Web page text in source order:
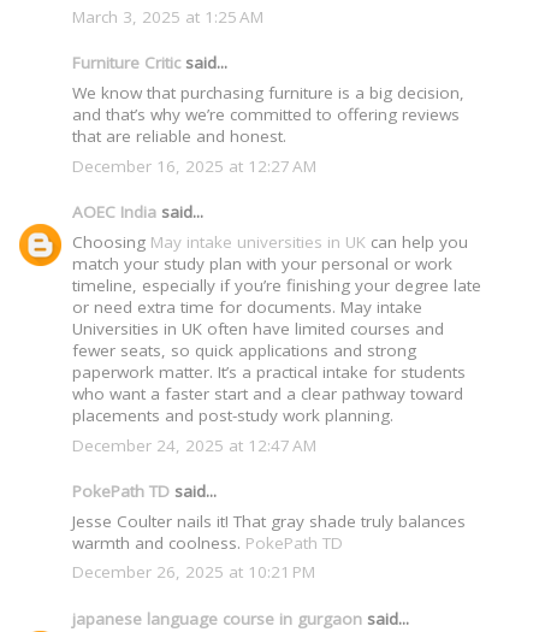
March 3, 2025 at 1:25 AM
Furniture Criticsaid...
We know that purchasing furniture is a big decision,
and that’s why we’re committed to offering reviews
that are reliable and honest.
December 16, 2025 at 12:27 AM
AOEC India said...
Choosing May intake universities in UK can help you
match your study plan with your personal or work
timeline, especially if you’re finishing your degree late
or need extra time for documents. May intake
Universities in UK often have limited courses and
fewer seats, so quick applications and strong
paperwork matter. It’s a practical intake for students
who want a faster start and a clear pathway toward
placements and post-study work planning.
December 24, 2025 at 12:47 AM
PokePath TD said...
Jesse Coulter nails it! That gray shade truly balances
warmth and coolness. PokePath TD
December 26, 2025 at 10:21 PM
japanese language course in gurgaon said...